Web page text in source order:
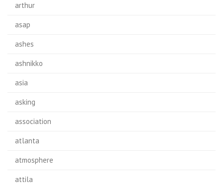
arthur
asap
ashes
ashnikko
asia
asking
association
atlanta
atmosphere
attila